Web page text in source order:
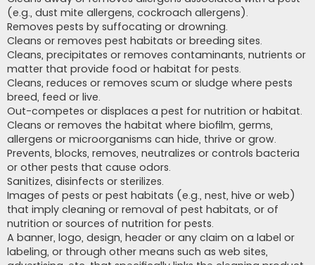
(e.g., dust mite allergens, cockroach allergens).
Removes pests by suffocating or drowning.
Cleans or removes pest habitats or breeding sites.
Cleans, precipitates or removes contaminants, nutrients or
matter that provide food or habitat for pests.
Cleans, reduces or removes scum or sludge where pests
breed, feed or live.
Out-competes or displaces a pest for nutrition or habitat.
Cleans or removes the habitat where biofilm, germs,
allergens or microorganisms can hide, thrive or grow.
Prevents, blocks, removes, neutralizes or controls bacteria
or other pests that cause odors.
Sanitizes, disinfects or sterilizes.
Images of pests or pest habitats (e.g., nest, hive or web)
that imply cleaning or removal of pest habitats, or of
nutrition or sources of nutrition for pests.
A banner, logo, design, header or any claim on a label or
labeling, or through other means such as web sites,